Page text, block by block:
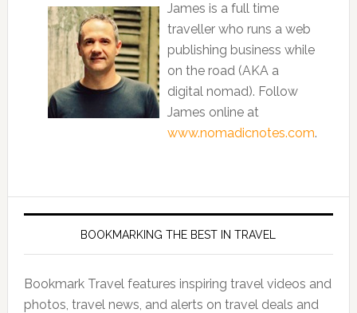
James is a full time
traveller who runs a web
publishing business while
on the road (AKA a
digital nomad). Follow
James online at
www.nomadicnotes.com.
BOOKMARKING THE BEST IN TRAVEL
Bookmark Travel features inspiring travel videos and
photos, travel news, and alerts on travel deals and